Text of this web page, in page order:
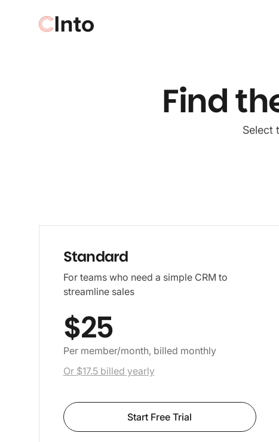
Find
Select
Standard
For teams who need a simple CRM to
streamline sales
$25
Per member/month, billed monthly
Or $17.5 billed yearly
Start Free Trial